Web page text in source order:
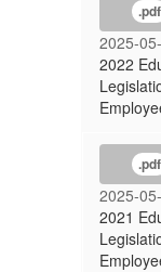
.pdf
2025-
2022
.pdf
2025-
2021